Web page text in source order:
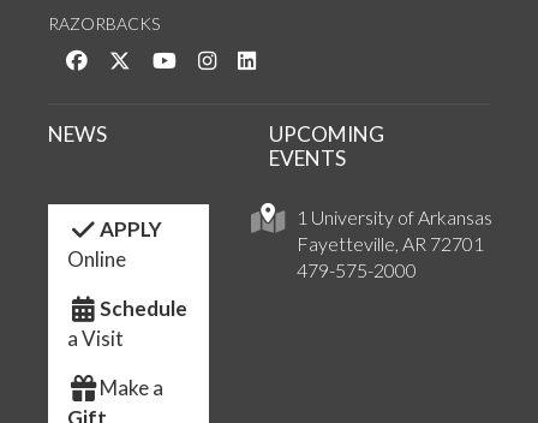
RAZORBACKS
Like us on Facebook
Follow us on Twitter
Watch us on YouTube
See us on Instagram
1 University of Arkansas
Fayetteville, AR 72701
479-575-2000
NEWS
UPCOMING
EVENTS
APPLY
Online
Schedule
a Visit
Make a
Gift